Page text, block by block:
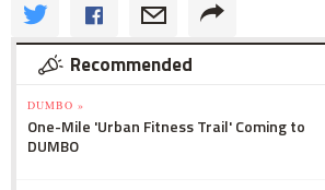
Recommended
DUMBO »
One-Mile 'Urban Fitness Trail' Coming to
DUMBO